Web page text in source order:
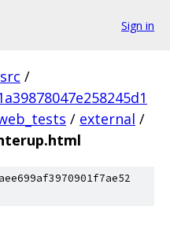
Sign in
src /
/ external /